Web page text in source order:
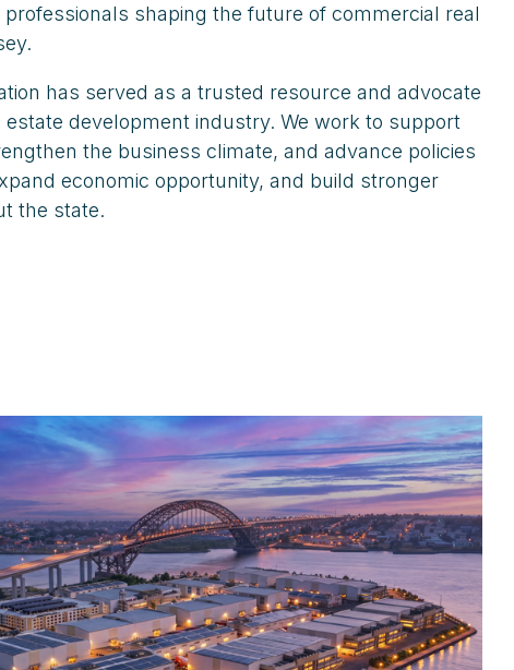
shaping the future of commercial real
has served as a trusted resource and advocate
development industry. We work to support
the business climate, and advance policies
economic opportunity, and build stronger
the state.